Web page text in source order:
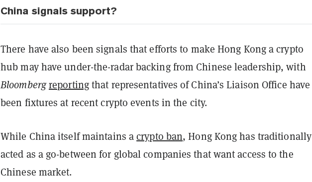
China signals support?
There have also been signals that efforts to make Hong Kong a crypto
hub may have under-the-radar backing from Chinese leadership, with
Bloombergreportingthat representatives of China’s Liaison Office have
been fixtures at recent crypto events in the city.
While China itself maintains acrypto ban, Hong Kong has traditionally
acted as a go-between for global companies that want access to the
Chinese market.